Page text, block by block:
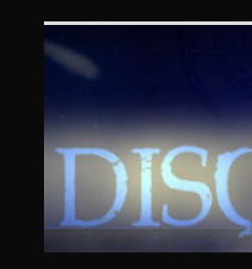
SKIP TO